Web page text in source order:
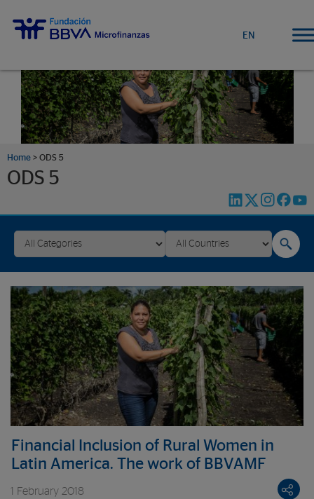
EN
Home > ODS 5
ODS 5
Financial Inclusion of Rural Women in
Latin America. The work of BBVAMF
1 February 2018